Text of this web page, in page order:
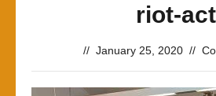
riot-act
// January 25, 2020 //